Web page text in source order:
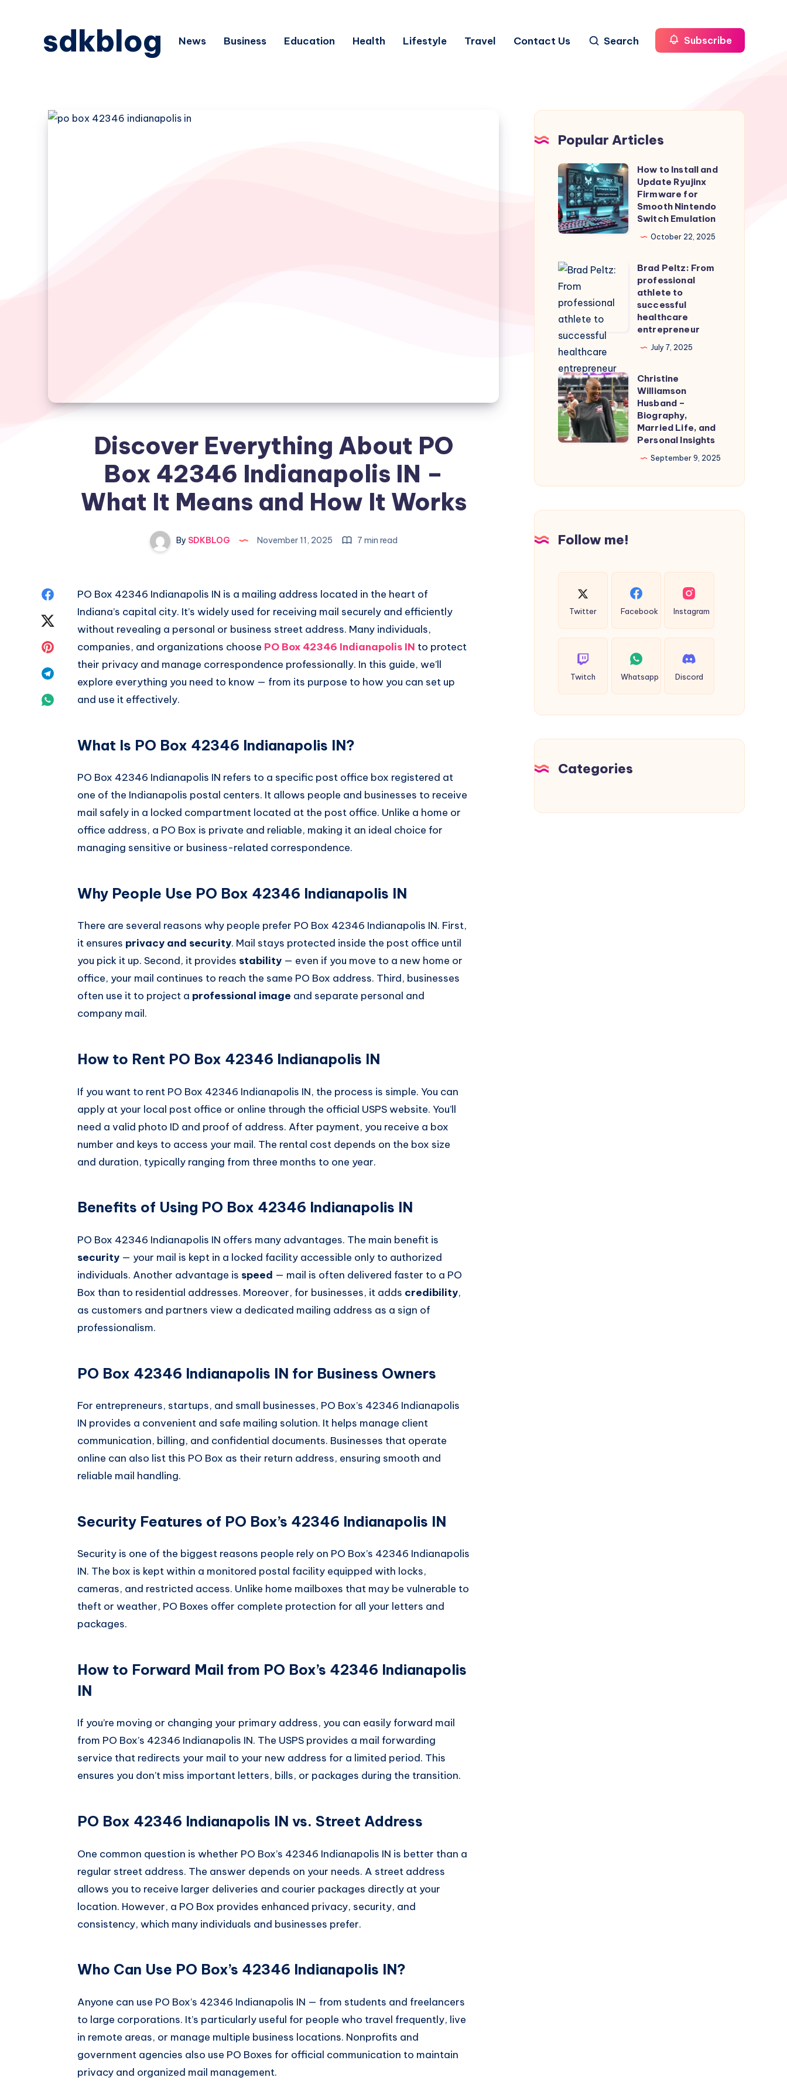
sdkblog News Business Education Health Lifestyle Travel Contact Us Search Subscribe
Discover Everything About PO
Box 42346 Indianapolis IN –
What It Means and How It Works
By SDKBLOG November 11, 2025 7 min read
Share
Twitter
Share
Pinterest
Share
Whatsapp
PO Box 42346 Indianapolis IN is a mailing address located in the heart of
Indiana’s capital city. It’s widely used for receiving mail securely and efficiently
without revealing a personal or business street address. Many individuals,
companies, and organizations choose PO Box 42346 Indianapolis IN to protect
their privacy and manage correspondence professionally. In this guide, we’ll
explore everything you need to know — from its purpose to how you can set up
and use it effectively.
What Is PO Box 42346 Indianapolis IN?
PO Box 42346 Indianapolis IN refers to a specific post office box registered at
one of the Indianapolis postal centers. It allows people and businesses to receive
mail safely in a locked compartment located at the post office. Unlike a home or
office address, a PO Box is private and reliable, making it an ideal choice for
managing sensitive or business-related correspondence.
Why People Use PO Box 42346 Indianapolis IN
There are several reasons why people prefer PO Box 42346 Indianapolis IN. First,
it ensures privacy and security. Mail stays protected inside the post office until
you pick it up. Second, it provides stability — even if you move to a new home or
office, your mail continues to reach the same PO Box address. Third, businesses
often use it to project a professional image and separate personal and
company mail.
How to Rent PO Box 42346 Indianapolis IN
If you want to rent PO Box 42346 Indianapolis IN, the process is simple. You can
apply at your local post office or online through the official USPS website. You’ll
need a valid photo ID and proof of address. After payment, you receive a box
number and keys to access your mail. The rental cost depends on the box size
and duration, typically ranging from three months to one year.
Benefits of Using PO Box 42346 Indianapolis IN
PO Box 42346 Indianapolis IN offers many advantages. The main benefit is
security — your mail is kept in a locked facility accessible only to authorized
individuals. Another advantage is speed — mail is often delivered faster to a PO
Box than to residential addresses. Moreover, for businesses, it adds credibility,
as customers and partners view a dedicated mailing address as a sign of
professionalism.
PO Box 42346 Indianapolis IN for Business Owners
For entrepreneurs, startups, and small businesses, PO Box’s 42346 Indianapolis
IN provides a convenient and safe mailing solution. It helps manage client
communication, billing, and confidential documents. Businesses that operate
online can also list this PO Box as their return address, ensuring smooth and
reliable mail handling.
Security Features of PO Box’s 42346 Indianapolis IN
Security is one of the biggest reasons people rely on PO Box’s 42346 Indianapolis
IN. The box is kept within a monitored postal facility equipped with locks,
cameras, and restricted access. Unlike home mailboxes that may be vulnerable to
theft or weather, PO Boxes offer complete protection for all your letters and
packages.
How to Forward Mail from PO Box’s 42346 Indianapolis
IN
If you’re moving or changing your primary address, you can easily forward mail
from PO Box’s 42346 Indianapolis IN. The USPS provides a mail forwarding
service that redirects your mail to your new address for a limited period. This
ensures you don’t miss important letters, bills, or packages during the transition.
PO Box 42346 Indianapolis IN vs. Street Address
One common question is whether PO Box’s 42346 Indianapolis IN is better than a
regular street address. The answer depends on your needs. A street address
allows you to receive larger deliveries and courier packages directly at your
location. However, a PO Box provides enhanced privacy, security, and
consistency, which many individuals and businesses prefer.
Who Can Use PO Box’s 42346 Indianapolis IN?
Anyone can use PO Box’s 42346 Indianapolis IN — from students and freelancers
to large corporations. It’s particularly useful for people who travel frequently, live
in remote areas, or manage multiple business locations. Nonprofits and
government agencies also use PO Boxes for official communication to maintain
privacy and organized mail management.
Popular Articles
How
to
Install
and
Update
Firmware
for
Smooth
Nintendo
Switch
Emulation
How to Install and
Update Ryujinx
Firmware for
Smooth Nintendo
Switch Emulation
October 22, 2025
Brad
Peltz:
From
professional
athlete
to
successful
healthcare
entrepreneur
Brad Peltz: From
professional
athlete to
successful
healthcare
entrepreneur
July 7, 2025
Christine
Williamson
Husband
–
Biography,
Personal
Christine
Williamson
Husband –
Biography,
Married Life, and
Personal Insights
September 9, 2025
Follow me!
Twitter Facebook Instagram
Twitch Whatsapp Discord
Categories